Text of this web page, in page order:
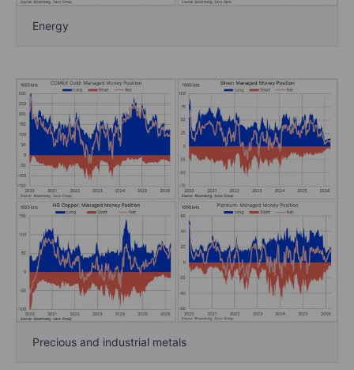
Energy
Precious and industrial metals